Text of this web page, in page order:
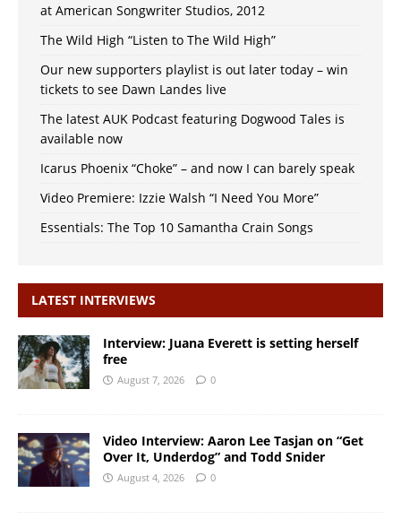
at American Songwriter Studios, 2012
The Wild High “Listen to The Wild High”
Our new supporters playlist is out later today – win
tickets to see Dawn Landes live
The latest AUK Podcast featuring Dogwood Tales is
available now
Icarus Phoenix “Choke” – and now I can barely speak
Video Premiere: Izzie Walsh “I Need You More”
Essentials: The Top 10 Samantha Crain Songs
LATEST INTERVIEWS
Interview: Juana Everett is setting herself
free
August 7, 2026 0
Video Interview: Aaron Lee Tasjan on “Get
Over It, Underdog” and Todd Snider
August 4, 2026 0